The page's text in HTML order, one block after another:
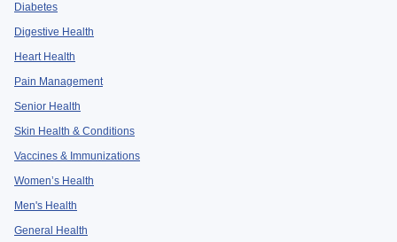
Diabetes
Digestive Health
Heart Health
Pain Management
Senior Health
Skin Health & Conditions
Vaccines & Immunizations
Women’s Health
Men's Health
General Health